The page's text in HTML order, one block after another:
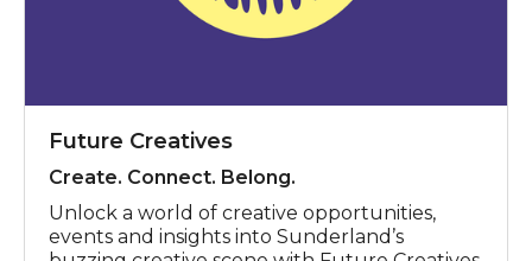
Future Creatives
Create. Connect. Belong.
Unlock a world of creative opportunities,
events and insights into Sunderland’s